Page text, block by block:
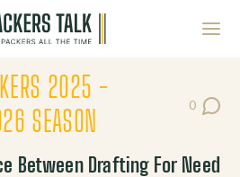
2025 -
SEASON
0
Post
Between Drafting For Need